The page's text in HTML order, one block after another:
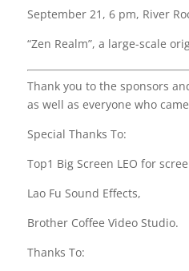
September 21, 6 pm, River
“Zen Realm”, a large-scale
Thank you to the sponsors
as well as everyone who
Special Thanks To:
Top1 Big Screen LEO for
Lao Fu Sound Effects,
Brother Coffee Video Studio.
Thanks To: